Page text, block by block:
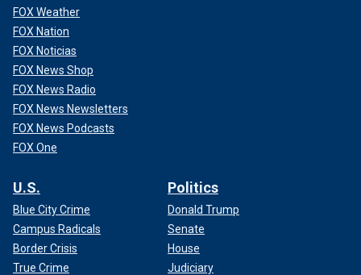
FOX Weather
FOX Nation
FOX Noticias
FOX News Shop
FOX News Radio
FOX News Newsletters
FOX News Podcasts
FOX One
U.S.
Blue City Crime
Campus Radicals
Border Crisis
True Crime
Politics
Donald Trump
Senate
House
Judiciary